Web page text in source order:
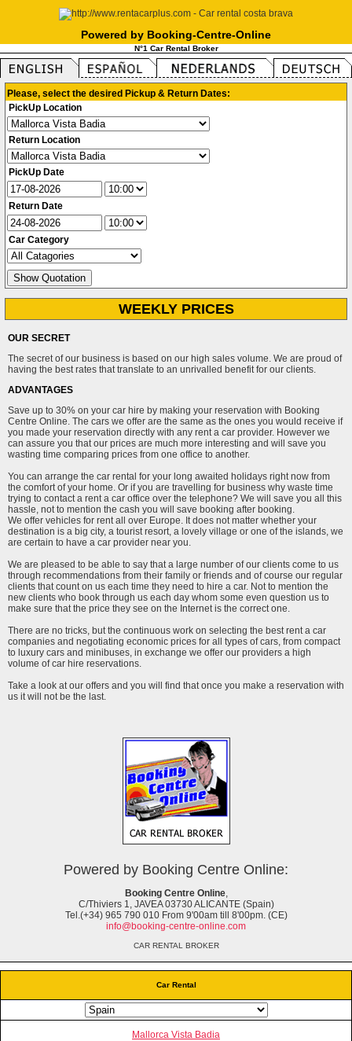
Powered by Booking-Centre-Online
N°1 Car Rental Broker
Car Rental
Mallorca Vista Badia
Please, select the desired Pickup & Return Dates:
PickUp Location
Return Location
PickUp Date
Return Date
Car Category
WEEKLY PRICES
OUR SECRET
The secret of our business is based on our high sales volume. We are proud of
having the best rates that translate to an unrivalled benefit for our clients.
ADVANTAGES
Save up to 30% on your car hire by making your reservation with Booking
Centre Online. The cars we offer are the same as the ones you would receive if
you made your reservation directly with any rent a car provider. However we
can assure you that our prices are much more interesting and will save you
wasting time comparing prices from one office to another.
You can arrange the car rental for your long awaited holidays right now from
the comfort of your home. Or if you are travelling for business why waste time
trying to contact a rent a car office over the telephone? We will save you all this
hassle, not to mention the cash you will save booking after booking.
We offer vehicles for rent all over Europe. It does not matter whether your
destination is a big city, a tourist resort, a lovely village or one of the islands, we
are certain to have a car provider near you.
We are pleased to be able to say that a large number of our clients come to us
through recommendations from their family or friends and of course our regular
clients that count on us each time they need to hire a car. Not to mention the
new clients who book through us each day whom some even question us to
make sure that the price they see on the Internet is the correct one.
There are no tricks, but the continuous work on selecting the best rent a car
companies and negotiating economic prices for all types of cars, from compact
to luxury cars and minibuses, in exchange we offer our providers a high
volume of car hire reservations.
Take a look at our offers and you will find that once you make a reservation with
us it will not be the last.
Powered by Booking Centre Online:
Booking Centre Online,
C/Thiviers 1, JAVEA 03730 ALICANTE (Spain)
Tel.(+34) 965 790 010 From 9'00am till 8'00pm. (CE)
info@booking-centre-online.com
CAR RENTAL BROKER